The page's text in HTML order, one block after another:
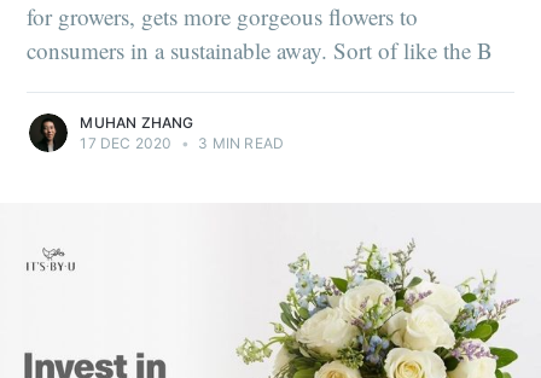
for growers, gets more gorgeous flowers to
consumers in a sustainable away. Sort of like the B
MUHAN ZHANG
17 DEC 2020
• 3 MIN READ